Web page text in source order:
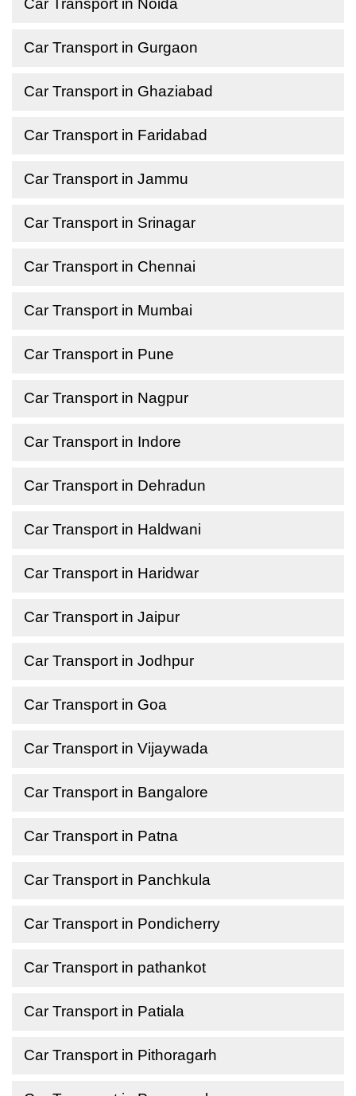
Car Transport in Noida
Car Transport in Gurgaon
Car Transport in Ghaziabad
Car Transport in Faridabad
Car Transport in Jammu
Car Transport in Srinagar
Car Transport in Chennai
Car Transport in Mumbai
Car Transport in Pune
Car Transport in Nagpur
Car Transport in Indore
Car Transport in Dehradun
Car Transport in Haldwani
Car Transport in Haridwar
Car Transport in Jaipur
Car Transport in Jodhpur
Car Transport in Goa
Car Transport in Vijaywada
Car Transport in Bangalore
Car Transport in Patna
Car Transport in Panchkula
Car Transport in Pondicherry
Car Transport in pathankot
Car Transport in Patiala
Car Transport in Pithoragarh